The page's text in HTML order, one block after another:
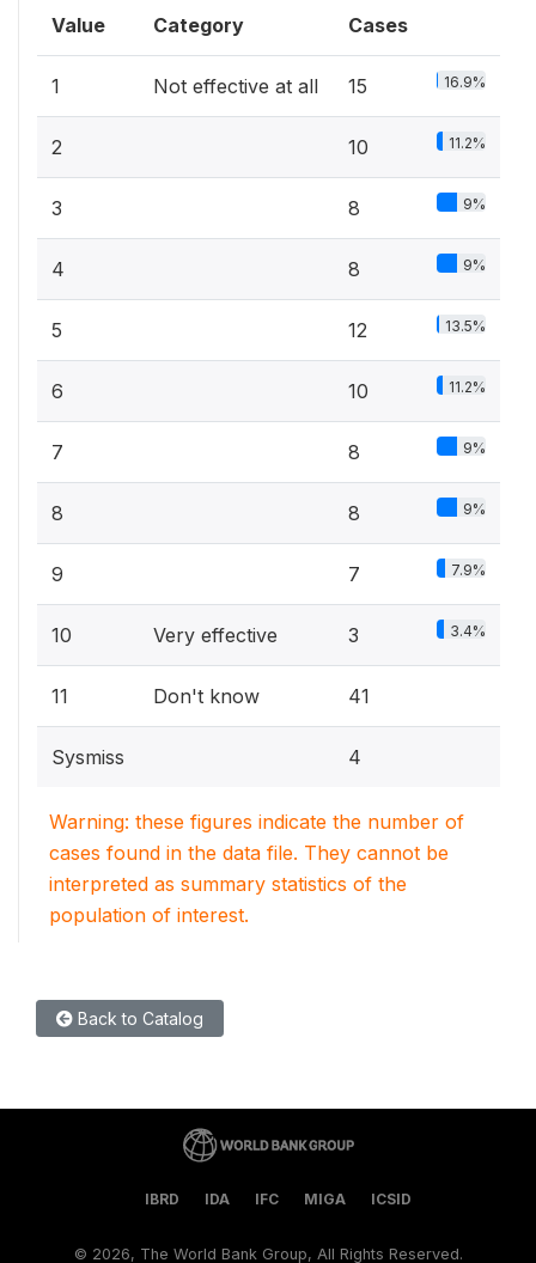
Value Category Cases
1 Not effective at all 15 16.9%
2 10 11.2%
3 8 9%
4 8 9%
5 12 13.5%
6 10 11.2%
7 8 9%
8 8 9%
9 7 7.9%
10 Very effective 3 3.4%
11 Don't know 41
Sysmiss 4
Warning: these figures indicate the number of
cases found in the data file. They cannot be
interpreted as summary statistics of the
population of interest.
Back to Catalog
IBRD IDA IFC MIGA ICSID
© 2026, The World Bank Group, All Rights Reserved.